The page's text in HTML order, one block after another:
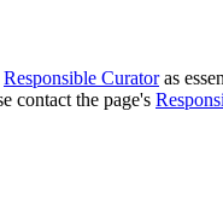
Responsible Curatoras
contact the page's